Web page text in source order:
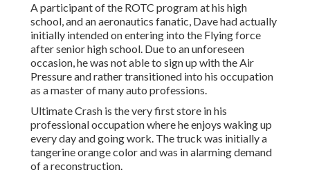
A participant of the ROTC program at his high
school, and an aeronautics fanatic, Dave had actually
initially intended on entering into the Flying force
after senior high school. Due to an unforeseen
occasion, he was not able to sign up with the Air
Pressure and rather transitioned into his occupation
as a master of many auto professions.
Ultimate Crash is the very first store in his
professional occupation where he enjoys waking up
every day and going work. The truck was initially a
tangerine orange color and was in alarming demand
of a reconstruction.